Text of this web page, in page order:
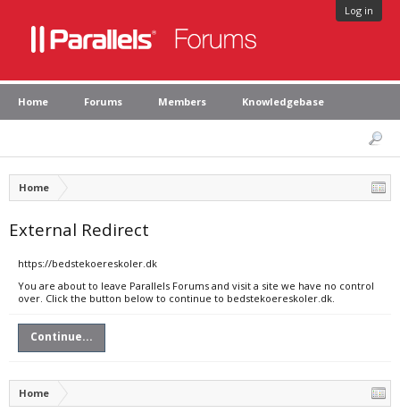
Log in
Home Forums Members Knowledgebase
Home
External Redirect
https://bedstekoereskoler.dk
You are about to leave Parallels Forums and visit a site we have no control
over. Click the button below to continue to bedstekoereskoler.dk.
Continue...
Home